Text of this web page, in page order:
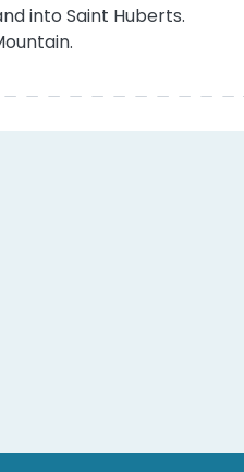
into Saint Huberts.